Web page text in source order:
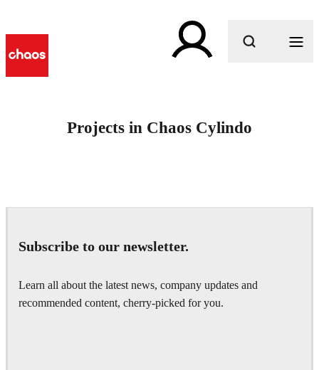
Projects in Chaos Cylindo
Subscribe to our newsletter.
Learn all about the latest news, company updates and
recommended content, cherry-picked for you.